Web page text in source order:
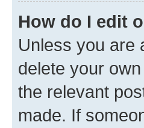
How do I edit
Unless you are
delete your
the relevant
made. If